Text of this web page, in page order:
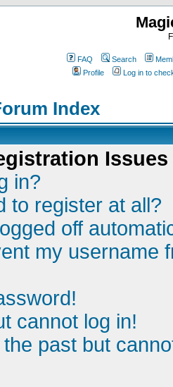
FAQ Search
Profile
Log in to
Index
Issues
in?
to register at all?
off
my username
cannot log in!
past but